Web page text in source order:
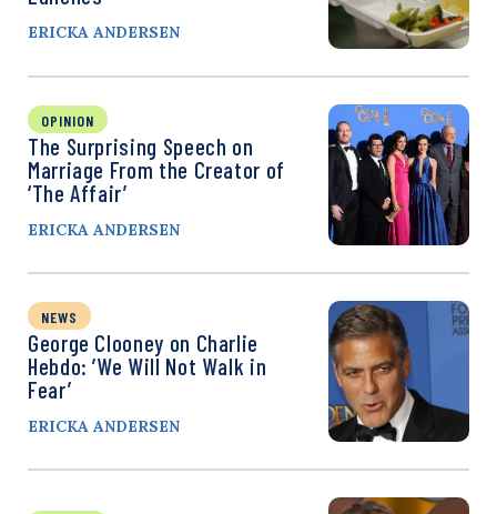
ERICKA ANDERSEN
OPINION
The Surprising Speech on
Marriage From the Creator of
‘The Affair’
ERICKA ANDERSEN
NEWS
George Clooney on Charlie
Hebdo: ’We Will Not Walk in
Fear’
ERICKA ANDERSEN